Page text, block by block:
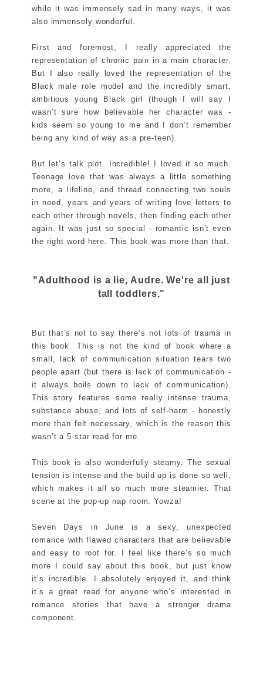
while it was immensely sad in many ways, it was
also immensely wonderful.
First and foremost, I really appreciated the
representation of chronic pain in a main character.
But I also really loved the representation of the
Black male role model and the incredibly smart,
ambitious young Black girl (though I will say I
wasn’t sure how believable her character was -
kids seem so young to me and I don’t remember
being any kind of way as a pre-teen).
But let’s talk plot. Incredible! I loved it so much.
Teenage love that was always a little something
more, a lifeline, and thread connecting two souls
in need, years and years of writing love letters to
each other through novels, then finding each other
again. It was just so special - romantic isn’t even
the right word here. This book was more than that.
"Adulthood is a lie, Audre. We're all just
tall toddlers."
But that’s not to say there’s not lots of trauma in
this book. This is not the kind of book where a
small, lack of communication situation tears two
people apart (but there is lack of communication -
it always boils down to lack of communication).
This story features some really intense trauma,
substance abuse, and lots of self-harm - honestly
more than felt necessary, which is the reason this
wasn’t a 5-star read for me.
This book is also wonderfully steamy. The sexual
tension is intense and the build up is done so well,
which makes it all so much more steamier. That
scene at the pop-up nap room. Yowza!
Seven Days in June is a sexy, unexpected
romance with flawed characters that are believable
and easy to root for. I feel like there’s so much
more I could say about this book, but just know
it’s incredible. I absolutely enjoyed it, and think
it’s a great read for anyone who’s interested in
romance stories that have a stronger drama
component.